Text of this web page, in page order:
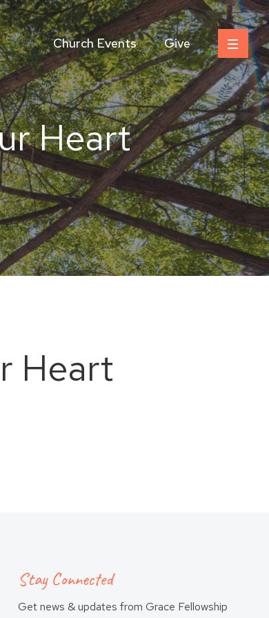
Church Events Give
Heart
Heart
Stay Connected
Get news & updates from Grace Fellowship